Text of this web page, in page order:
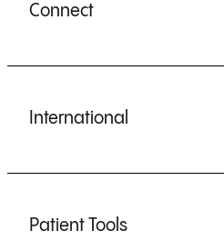
Connect
International
Patient Tools